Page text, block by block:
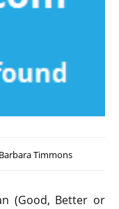
Barbara Timmons
(Good, Better or